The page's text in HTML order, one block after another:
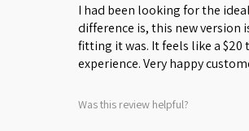
I had been looking for the
difference is, this new version
fitting it was. It feels like a
experience. Very happy
Was this review helpful?